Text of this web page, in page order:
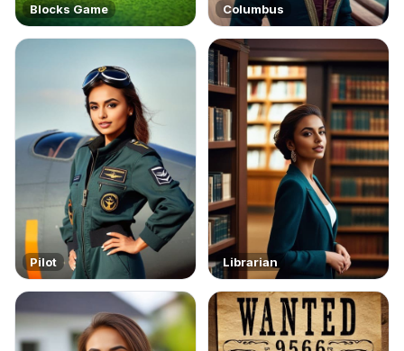
Blocks Game Columbus
Pilot Librarian